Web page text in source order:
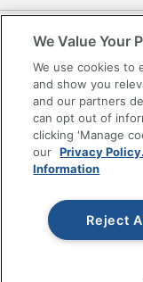
Accessibility
Office Depot
Grand & Toy Canada
Manage Cookies
Do Not Sell or Share
Copyright © 2026 by
reserved.
Prices
pricing. Prices are
We Value Your
We use cookies to
and show you
and our partners
can opt out of
clicking 'Manage
our Privacy Policy.
Information
Reject